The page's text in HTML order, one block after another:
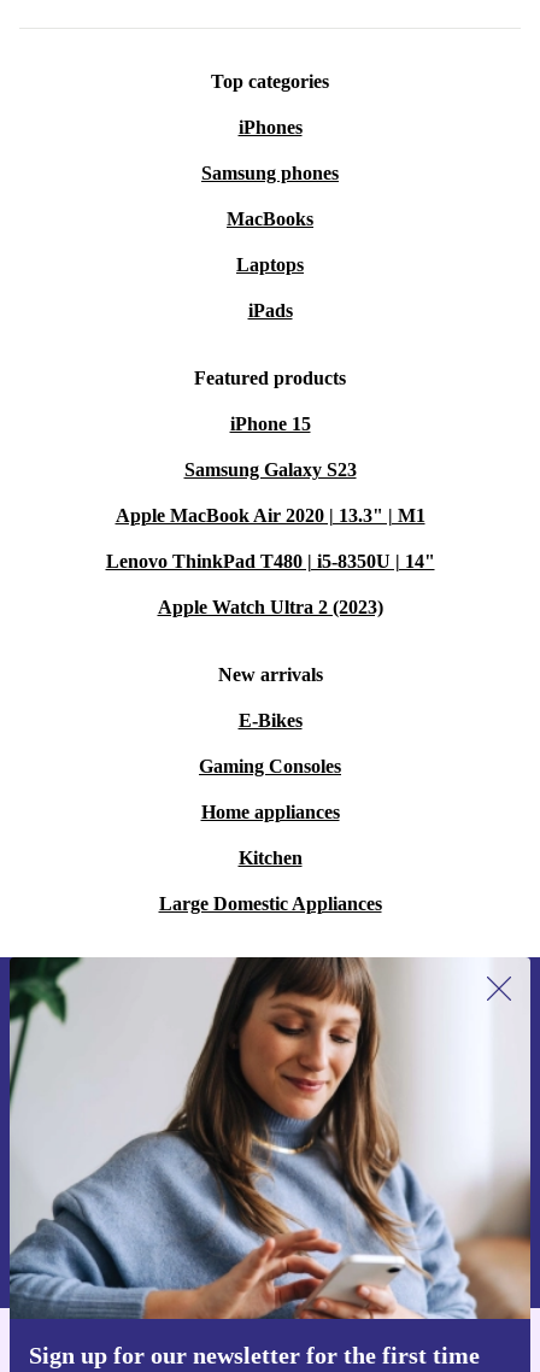
Includes 8-way adjustable spray nozzle
Ideal for garden, patio, pond, car, and pet cleaning
Top categories
iPhones
Samsung phones
MacBooks
Laptops
iPads
Featured products
iPhone 15
Samsung Galaxy S23
Apple MacBook Air 2020 | 13.3" | M1
Lenovo ThinkPad T480 | i5-8350U | 14"
Apple Watch Ultra 2 (2023)
New arrivals
E-Bikes
Gaming Consoles
Home appliances
Kitchen
Large Domestic Appliances
Sign up for our newsletter for the first time
Sign up for our newsletter for the first
time and save 15€!
Never miss an offer again.
Request voucher
Information about the use of personal data can be found in our
Privacy policy .
Get the refurbed app